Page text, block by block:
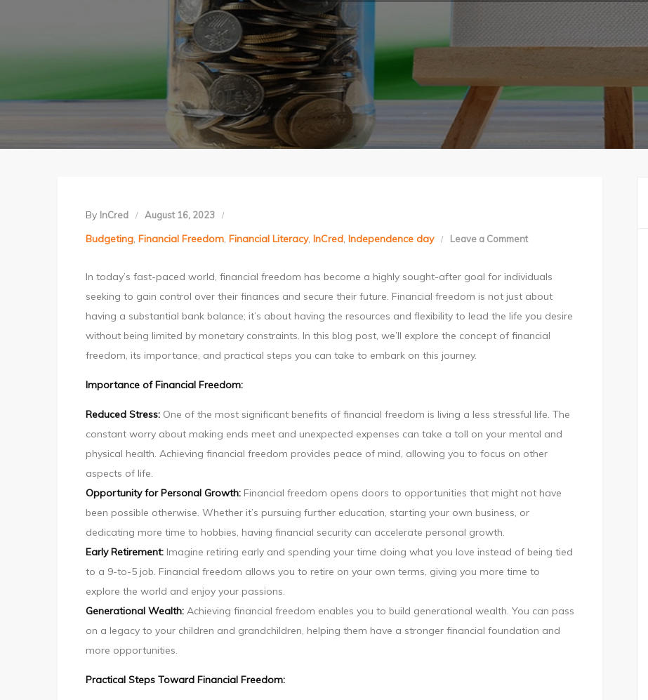
By InCred August 16, 2023
Budgeting, Financial Freedom, Financial Literacy, InCred, Independence day Leave a Commenton
Financial
Freedom
this
Independence
In today’s fast-paced world, financial freedom has become a highly sought-after goal for individuals
seeking to gain control over their finances and secure their future. Financial freedom is not just about
having a substantial bank balance; it’s about having the resources and flexibility to lead the life you desire
without being limited by monetary constraints. In this blog post, we’ll explore the concept of financial
freedom, its importance, and practical steps you can take to embark on this journey.
Importance of Financial Freedom:
Reduced Stress: One of the most significant benefits of financial freedom is living a less stressful life. The
constant worry about making ends meet and unexpected expenses can take a toll on your mental and
physical health. Achieving financial freedom provides peace of mind, allowing you to focus on other
aspects of life.
Opportunity for Personal Growth: Financial freedom opens doors to opportunities that might not have
been possible otherwise. Whether it’s pursuing further education, starting your own business, or
dedicating more time to hobbies, having financial security can accelerate personal growth.
Early Retirement: Imagine retiring early and spending your time doing what you love instead of being tied
to a 9-to-5 job. Financial freedom allows you to retire on your own terms, giving you more time to
explore the world and enjoy your passions.
Generational Wealth: Achieving financial freedom enables you to build generational wealth. You can pass
on a legacy to your children and grandchildren, helping them have a stronger financial foundation and
more opportunities.
Practical Steps Toward Financial Freedom: